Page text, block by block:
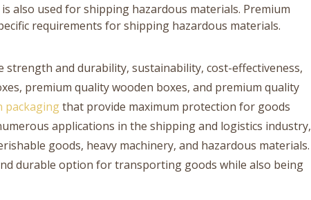
is also used for shipping hazardous materials. Premium
requirements for shipping hazardous materials.
and durability, sustainability, cost-effectiveness,
premium quality wooden boxes, and premium quality
packagingthat provide maximum protection for goods
applications in the shipping and logistics industry,
goods, heavy machinery, and hazardous materials.
durable option for transporting goods while also being